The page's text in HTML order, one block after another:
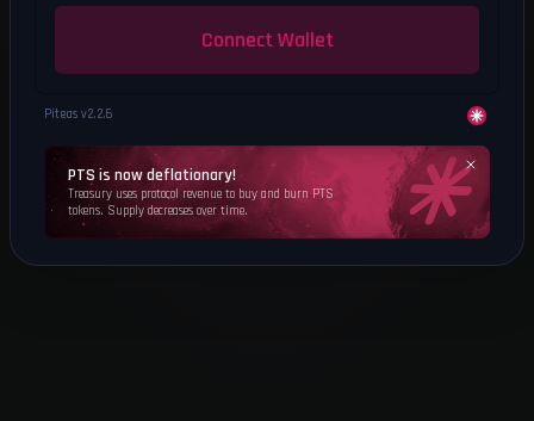
Connect Wallet
Piteas v2.2.6
PTS is now deflationary!
Treasury uses protocol revenue to buy and burn PTS
tokens. Supply decreases over time.